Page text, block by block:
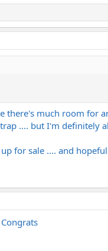
there's much room for
.... but I'm definitely
for sale .... and